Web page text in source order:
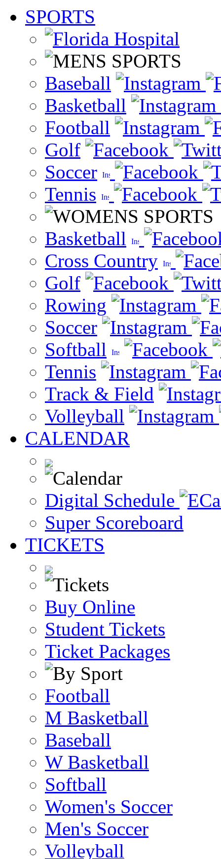
SPORTS
Baseball
Basketball
Football
Golf
Soccer
Tennis
Basketball
Cross Country
Golf
Rowing
Soccer
Softball
Tennis
Track & Field
Volleyball
CALENDAR
Digital Schedule
Super Scoreboard
TICKETS
Buy Online
Student Tickets
Ticket Packages
Football
M Basketball
Baseball
W Basketball
Softball
Women's Soccer
Men's Soccer
Volleyball